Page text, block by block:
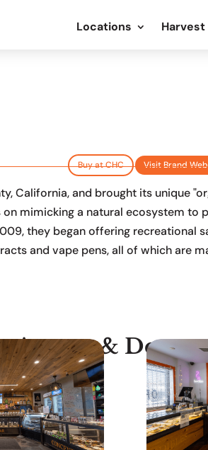
Locations Harvest
Buy at CHC Visit Brand
California, and brought its unique
mimicking a natural ecosystem to
they began offering recreational
and vape pens, all of which are
Aurora & Denver